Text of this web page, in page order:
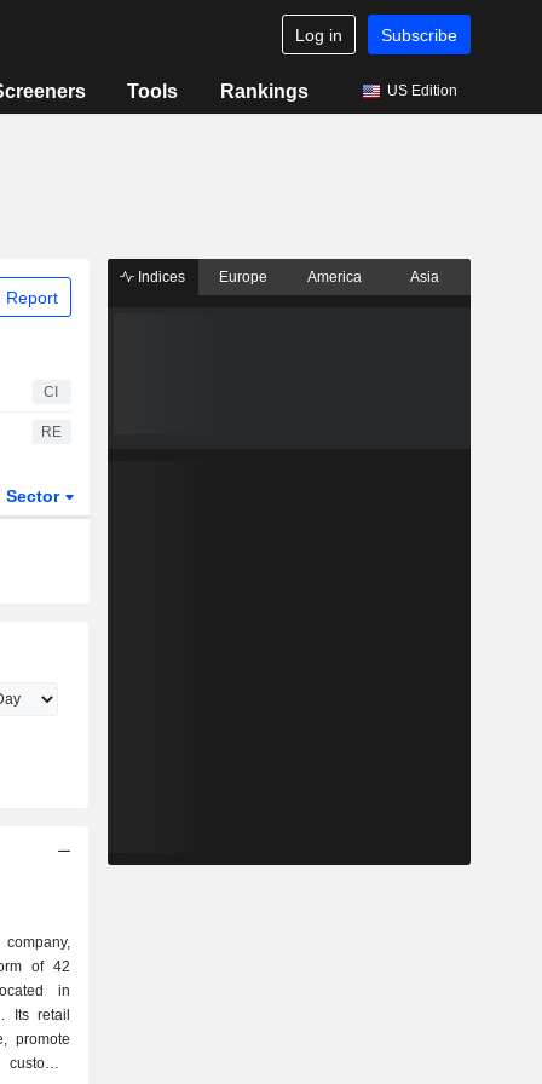
Log in Subscribe
Tools Rankings US Edition
Report
CI
RE
Sector
of 42
in
Its retail
promote
Indices Europe America Asia